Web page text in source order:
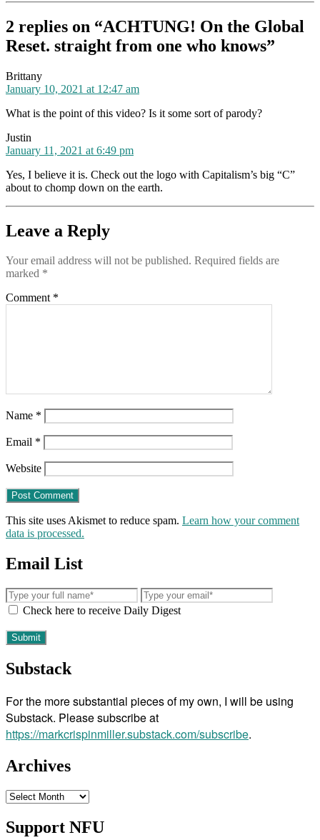
2 replies on “ACHTUNG! On the Global
Reset. straight from one who knows”
Brittanysays:
January 10, 2021 at 12:47 am
What is the point of this video? Is it some sort of parody?
Justin
January 11, 2021 at 6:49 pm
Yes, I believe it is. Check out the logo with Capitalism’s big “C”
about to chomp down on the earth.
Leave a Reply
Your email address will not be published. Required fields are
marked *
Comment *
Name *
Email *
Website
This site uses Akismet to reduce spam. Learn how your comment
data is processed.
Email List
Check here to receive Daily Digest
Substack
For the more substantial pieces of my own, I will be using
Substack. Please subscribe at
https://markcrispinmiller.substack.com/subscribe.
Archives
Archives
Support NFU